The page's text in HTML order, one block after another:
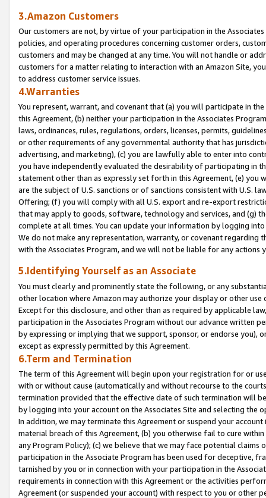
3.Amazon Customers
Our customers are not, by virtue of your participation in the
policies, and operating procedures concerning customer orders,
customers and may be changed at any time. You will not handle or
customers for a matter relating to interaction with an Amazon Site,
to address customer service issues.
4.Warranties
You represent, warrant, and covenant that (a) you will participate in
this Agreement, (b) neither your participation in the Associates
laws, ordinances, rules, regulations, orders, licenses, permits,
or other requirements of any governmental authority that has
advertising, and marketing), (c) you are lawfully able to enter into
you have independently evaluated the desirability of participating in
statement other than as expressly set forth in this Agreement, (e)
are the subject of U.S. sanctions or of sanctions consistent with U.S.
Offering; (f) you will comply with all U.S. export and re-export
that may apply to goods, software, technology and services, and (g)
complete at all times. You can update your information by logging
We do not make any representation, warranty, or covenant regarding
with the Associates Program, and we will not be liable for any actions
5.Identifying Yourself as an Associate
You must clearly and prominently state the following, or any
other location where Amazon may authorize your display or other use
Except for this disclosure, and other than as required by applicable
participation in the Associates Program without our advance written
by expressing or implying that we support, sponsor, or endorse you),
except as expressly permitted by this Agreement.
6.Term and Termination
The term of this Agreement will begin upon your registration for or
with or without cause (automatically and without recourse to the
termination provided that the effective date of such termination will
by logging into your account on the Associates Site and selecting the
In addition, we may terminate this Agreement or suspend your
material breach of this Agreement, (b) you otherwise fail to cure
any Program Policy); (c) we believe that we may face potential
participation in the Associate Program has been used for deceptive,
tarnished by you or in connection with your participation in the
requirements in connection with this Agreement or the activities
Agreement (or suspended your account) with respect to you or other